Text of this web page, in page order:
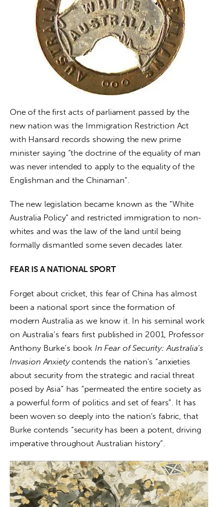
One of the first acts of parliament passed by the
new nation was the Immigration Restriction Act
with Hansard records showing the new prime
minister saying “the doctrine of the equality of man
was never intended to apply to the equality of the
Englishman and the Chinaman”.
The new legislation became known as the “White
Australia Policy” and restricted immigration to non-
whites and was the law of the land until being
formally dismantled some seven decades later.
FEAR IS A NATIONAL SPORT
Forget about cricket, this fear of China has almost
been a national sport since the formation of
modern Australia as we know it. In his seminal work
on Australia’s fears first published in 2001, Professor
Anthony Burke’s book In Fear of Security: Australia’s
Invasion Anxiety contends the nation’s “anxieties
about security from the strategic and racial threat
posed by Asia” has “permeated the entire society as
a powerful form of politics and set of fears”. It has
been woven so deeply into the nation’s fabric, that
Burke contends “security has been a potent, driving
imperative throughout Australian history”.